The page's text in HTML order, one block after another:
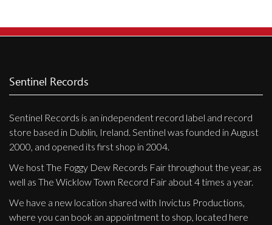
Merchandise
My Account
Checkout
Label News
Releases
Genres
Sentinel Records
Sentinel Records is an independent record label and record
store based in Dublin, Ireland. Sentinel was founded in August
2000, and opened its first shop in 2004.
We host The Foggy Dew Records Fair throughout the year, as
well as The Wicklow Town Record Fair about 4 times a year.
We have a new location shared with Invictus Productions,
where you can book an appointment to shop, located here